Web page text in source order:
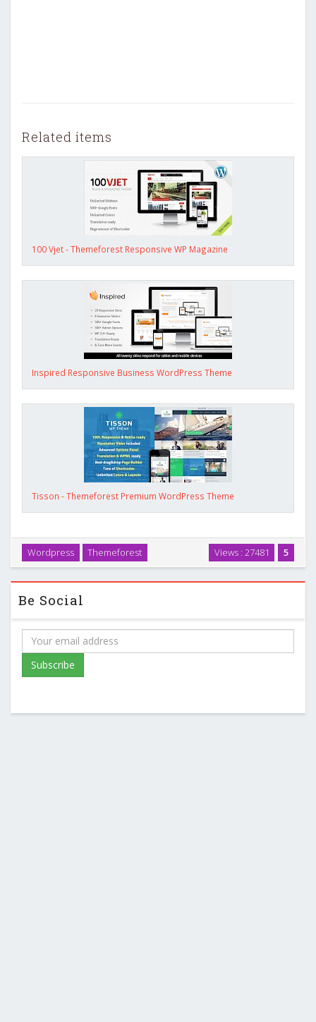
Related items
100 Vjet - Themeforest Responsive WP Magazine
Inspired Responsive Business WordPress Theme
Tisson - Themeforest Premium WordPress Theme
5
Views : 27481
Wordpress Themeforest
Be Social